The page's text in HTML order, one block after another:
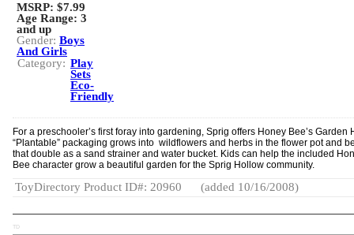
MSRP: $7.99
Age Range: 3
and up
Gender: Boys
And Girls
Category: Play
Sets
Eco-
Friendly
For a preschooler’s first foray into gardening, Sprig offers Honey Bee’s Garden
“Plantable” packaging grows into wildflowers and herbs in the flower pot and
that double as a sand strainer and water bucket. Kids can help the included
Bee character grow a beautiful garden for the Sprig Hollow community.
ToyDirectory Product ID#: 20960 (added 10/16/2008)
TD